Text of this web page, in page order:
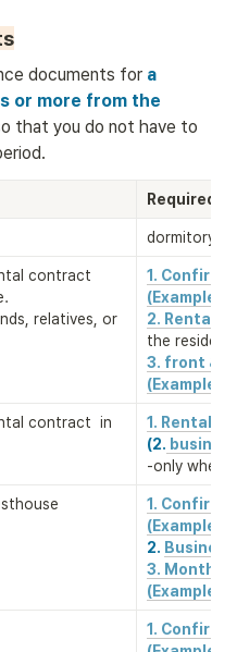
documents for a
or more from the
that you do not have to
Required
dormitory
contract
relatives, or
1.
(Example)
2. Rental
the
3. front &
(Example)
contract  in
1. Rental
(2.
-only when
1.
2.
3. Monthly
(Example)
1.